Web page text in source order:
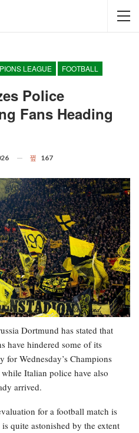
LEAGUE FOOTBALL
Police
Fans Heading
167
Dortmund has stated that
have hindered some of its
Wednesday’s Champions
Italian police have also
arrived.
for a football match is
quite astonished by the extent